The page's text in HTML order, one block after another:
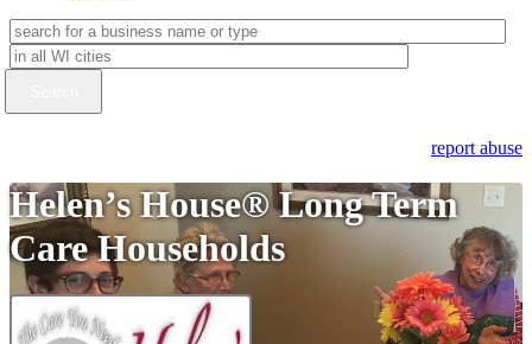
report abuse
Helen’s House® Long Term
Care Households